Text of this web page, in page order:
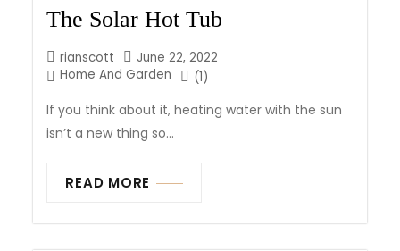
The Solar Hot Tub
rianscott
June 22, 2022
Home And Garden
(1)
If you think about it, heating water with the sun
isn’t a new thing so...
READ MORE